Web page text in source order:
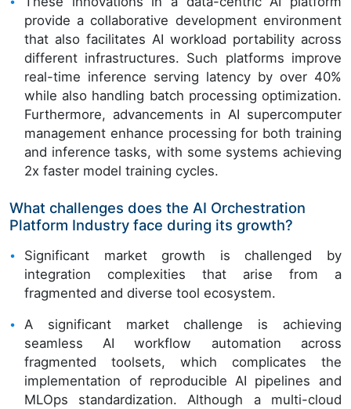
provide a collaborative development environment
that also facilitates AI workload portability across
different infrastructures. Such platforms improve
real-time inference serving latency by over 40%
while also handling batch processing optimization.
Furthermore, advancements in AI supercomputer
management enhance processing for both training
and inference tasks, with some systems achieving
2x faster model training cycles.
What challenges does the AI Orchestration
Platform Industry face during its growth?
Significant market growth is challenged by
integration complexities that arise from a
fragmented and diverse tool ecosystem.
A significant market challenge is achieving
seamless AI workflow automation across
fragmented toolsets, which complicates the
implementation of reproducible AI pipelines and
MLOps standardization. Although a multi-cloud